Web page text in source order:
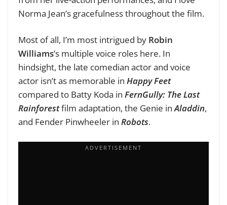
Norma Jean’s gracefulness throughout the film.
Most of all, I’m most intrigued by Robin
Williams’s multiple voice roles here. In
hindsight, the late comedian actor and voice
actor isn’t as memorable in Happy Feet
compared to Batty Koda in FernGully: The Last
Rainforestfilm adaptation, the Genie inAladdin,
and Fender Pinwheeler in Robots.